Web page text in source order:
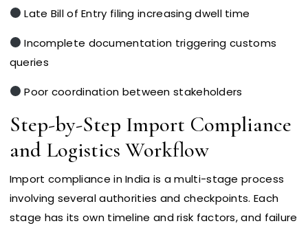
Late Bill of Entry filing increasing dwell time
Incomplete documentation triggering customs
queries
Poor coordination between stakeholders
Step-by-Step Import Compliance
and Logistics Workflow
Import compliance in India is a multi-stage process
involving several authorities and checkpoints. Each
stage has its own timeline and risk factors, and failure